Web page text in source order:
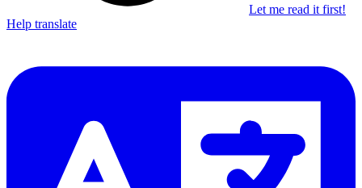
Let me read it first!
Help translate